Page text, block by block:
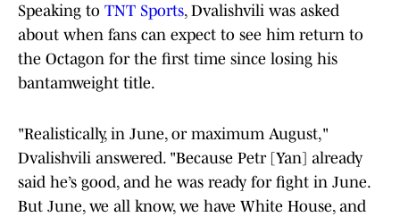
Speaking to TNT Sports, Dvalishvili was asked
about when fans can expect to see him return to
the Octagon for the first time since losing his
bantamweight title.
"Realistically, in June, or maximum August,"
Dvalishvili answered. "Because Petr [Yan] already
said he’s good, and he was ready for fight in June.
But June, we all know, we have White House, and